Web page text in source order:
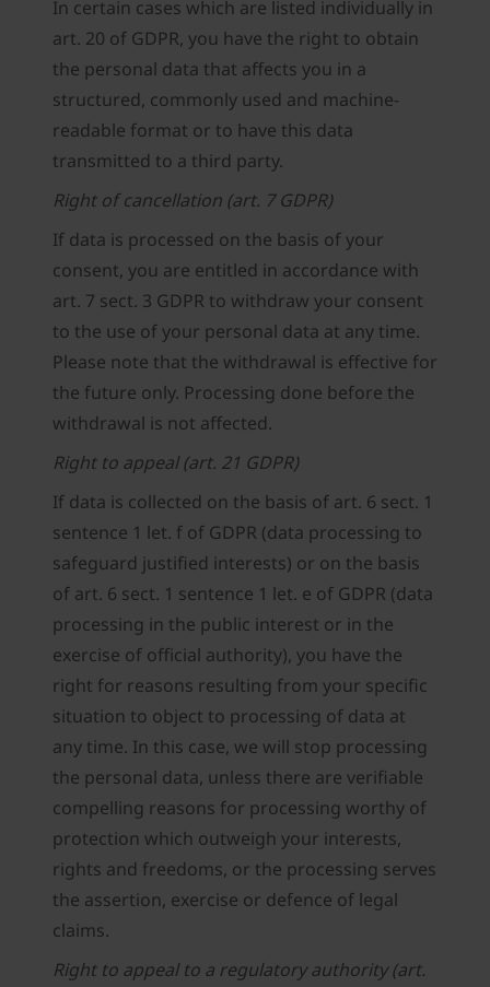
In certain cases which are listed individually in
art. 20 of GDPR, you have the right to obtain
the personal data that affects you in a
structured, commonly used and machine-
readable format or to have this data
transmitted to a third party.
Right of cancellation (art. 7 GDPR)
If data is processed on the basis of your
consent, you are entitled in accordance with
art. 7 sect. 3 GDPR to withdraw your consent
to the use of your personal data at any time.
Please note that the withdrawal is effective for
the future only. Processing done before the
withdrawal is not affected.
Right to appeal (art. 21 GDPR)
If data is collected on the basis of art. 6 sect. 1
sentence 1 let. f of GDPR (data processing to
safeguard justified interests) or on the basis
of art. 6 sect. 1 sentence 1 let. e of GDPR (data
processing in the public interest or in the
exercise of official authority), you have the
right for reasons resulting from your specific
situation to object to processing of data at
any time. In this case, we will stop processing
the personal data, unless there are verifiable
compelling reasons for processing worthy of
protection which outweigh your interests,
rights and freedoms, or the processing serves
the assertion, exercise or defence of legal
claims.
Right to appeal to a regulatory authority (art.